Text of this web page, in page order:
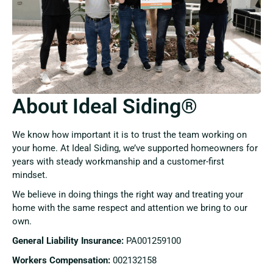
About Ideal Siding®
We know how important it is to trust the team working on
your home. At Ideal Siding, we’ve supported homeowners for
years with steady workmanship and a customer-first
mindset.
We believe in doing things the right way and treating your
home with the same respect and attention we bring to our
own.
General Liability Insurance: PA001259100
Workers Compensation: 002132158